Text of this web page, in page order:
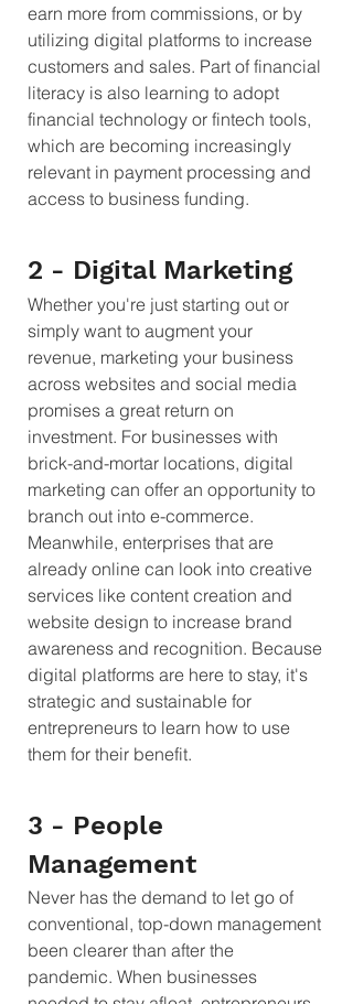
earn more from commissions, or by
utilizing digital platforms to increase
customers and sales. Part of financial
literacy is also learning to adopt
financial technology or fintech tools,
which are becoming increasingly
relevant in payment processing and
access to business funding.
2 - Digital Marketing
Whether you're just starting out or
simply want to augment your
revenue, marketing your business
across websites and social media
promises a great return on
investment. For businesses with
brick-and-mortar locations, digital
marketing can offer an opportunity to
branch out into e-commerce.
Meanwhile, enterprises that are
already online can look into creative
services like content creation and
website design to increase brand
awareness and recognition. Because
digital platforms are here to stay, it's
strategic and sustainable for
entrepreneurs to learn how to use
them for their benefit.
3 - People
Management
Never has the demand to let go of
conventional, top-down management
been clearer than after the
pandemic. When businesses